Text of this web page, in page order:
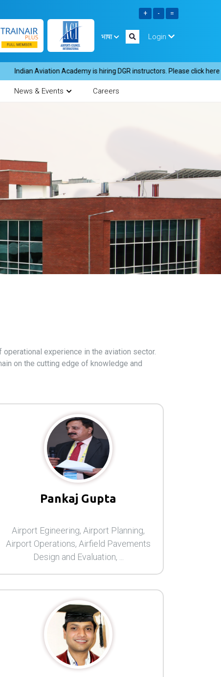
भाषा Login
Aviation Academy is hiring DGR instructors. Please click here to
News & Events Careers
experience in the aviation sector.
on the cutting edge of knowledge and
Pankaj Gupta
Airport Egineering, Airport Planning,
Airport Operations, Airfield Pavements
Design and Evaluation, ...